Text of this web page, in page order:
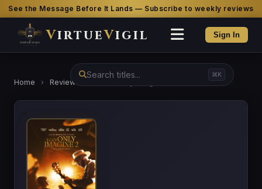
See the Message Before It Lands — Subscribe to weekly reviews
VirtueVigil Sign In
⌘K
Home › Reviews